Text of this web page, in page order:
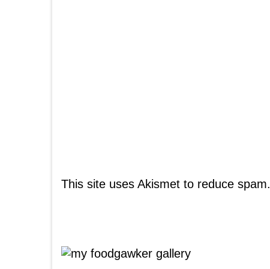
This site uses Akismet to reduce spam.